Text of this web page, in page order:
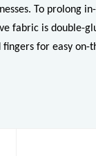
To prolong
fabric is double-
for easy on-